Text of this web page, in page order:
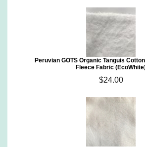
Peruvian GOTS Organic Tanguis
Fleece Fabric
$24.00